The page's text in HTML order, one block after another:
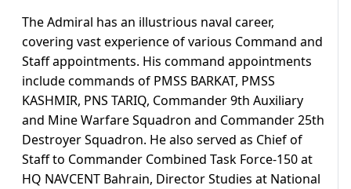
The Admiral has an illustrious naval career,
covering vast experience of various Command and
Staff appointments. His command appointments
include commands of PMSS BARKAT, PMSS
KASHMIR, PNS TARIQ, Commander 9th Auxiliary
and Mine Warfare Squadron and Commander 25th
Destroyer Squadron. He also served as Chief of
Staff to Commander Combined Task Force-150 at
HQ NAVCENT Bahrain, Director Studies at National